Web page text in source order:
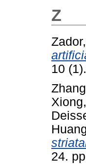
Z
10
Xiong,
24.